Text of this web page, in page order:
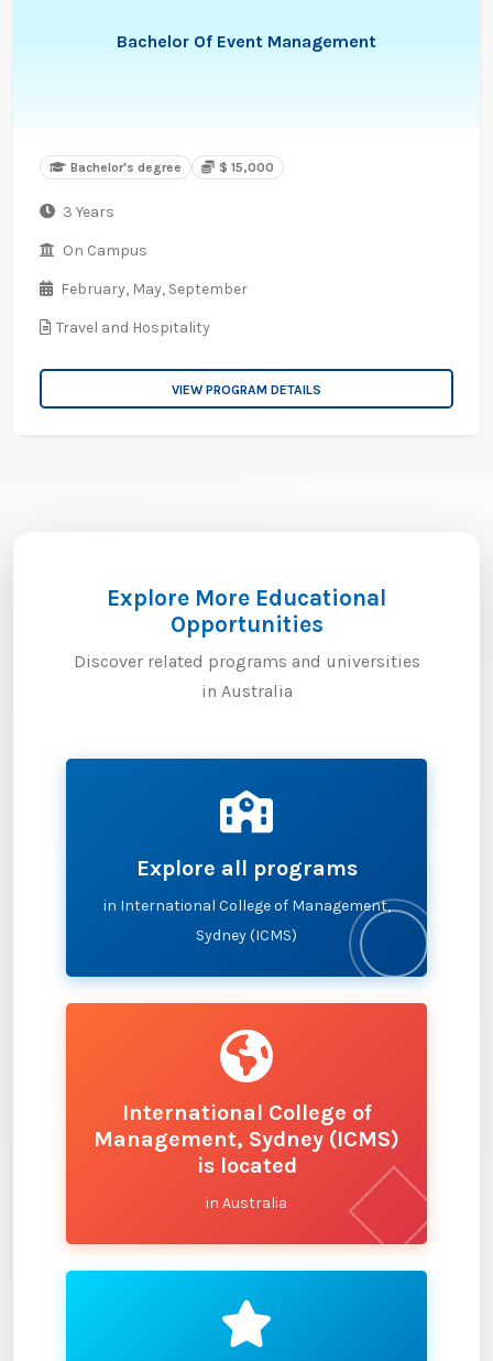
Bachelor Of Event Management
Bachelor's degree $ 15,000
3 Years
On Campus
February, May, September
Travel and Hospitality
VIEW PROGRAM DETAILS
Explore More Educational
Opportunities
Discover related programs and universities
in Australia
Explore all programs
in International College of Management,
Sydney (ICMS)
International College of
Management, Sydney (ICMS)
is located
in Australia